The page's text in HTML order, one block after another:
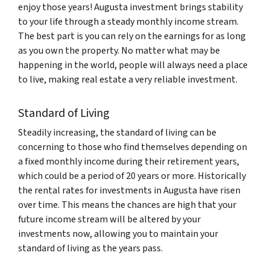
enjoy those years! Augusta investment brings stability
to your life through a steady monthly income stream.
The best part is you can rely on the earnings for as long
as you own the property. No matter what may be
happening in the world, people will always need a place
to live, making real estate a very reliable investment.
Standard of Living
Steadily increasing, the standard of living can be
concerning to those who find themselves depending on
a fixed monthly income during their retirement years,
which could be a period of 20 years or more. Historically
the rental rates for investments in Augusta have risen
over time. This means the chances are high that your
future income stream will be altered by your
investments now, allowing you to maintain your
standard of living as the years pass.